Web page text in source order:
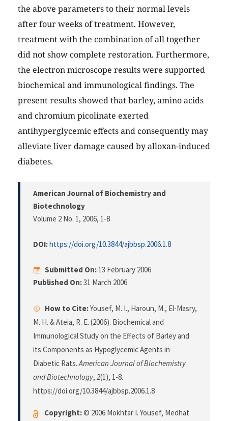
the above parameters to their normal levels
after four weeks of treatment. However,
treatment with the combination of all together
did not show complete restoration. Furthermore,
the electron microscope results were supported
biochemical and immunological findings. The
present results showed that barley, amino acids
and chromium picolinate exerted
antihyperglycemic effects and consequently may
alleviate liver damage caused by alloxan-induced
diabetes.
American Journal of Biochemistry and
Biotechnology
Volume 2 No. 1, 2006, 1-8
DOI:https://doi.org/10.3844/ajbbsp.2006.1.8
Submitted On: 13 February 2006
Published On:31 March 2006
How to Cite:Yousef, M. I., Haroun, M., El-Masry,
M. H. & Ateia, R. E. (2006). Biochemical and
Immunological Study on the Effects of Barley and
its Components as Hypoglycemic Agents in
Diabetic Rats.American Journal of Biochemistry
and Biotechnology, 2(1), 1-8.
https://doi.org/10.3844/ajbbsp.2006.1.8
Copyright:© 2006 Mokhtar I. Yousef, Medhat